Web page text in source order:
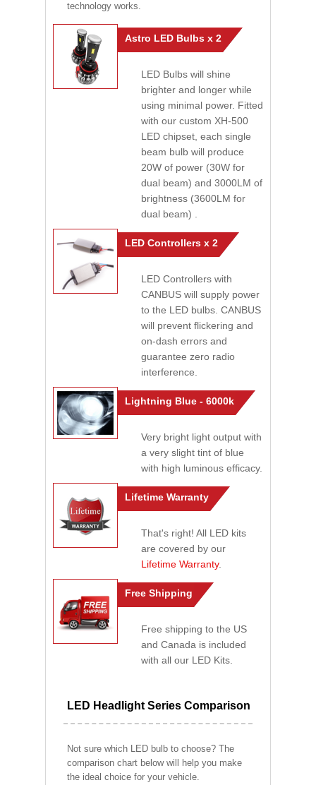
technology works.
Astro LED Bulbs x 2
LED Bulbs will shine
brighter and longer while
using minimal power. Fitted
with our custom XH-500
LED chipset, each single
beam bulb will produce
20W of power (30W for
dual beam) and 3000LM of
brightness (3600LM for
dual beam) .
LED Controllers x 2
LED Controllers with
CANBUS will supply power
to the LED bulbs. CANBUS
will prevent flickering and
on-dash errors and
guarantee zero radio
interference.
Lightning Blue - 6000k
Very bright light output with
a very slight tint of blue
with high luminous efficacy.
Lifetime Warranty
That's right! All LED kits
are covered by our
Lifetime Warranty.
Free Shipping
Free shipping to the US
and Canada is included
with all our LED Kits.
LED Headlight Series Comparison
Not sure which LED bulb to choose? The
comparison chart below will help you make
the ideal choice for your vehicle.